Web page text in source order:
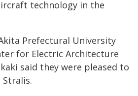
technology in the
Prefectural University
for Electric Architecture
said they were pleased to